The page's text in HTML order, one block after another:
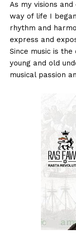
As my visions
way of life I
rhythm and
express and
Since music is
young and old
musical passion